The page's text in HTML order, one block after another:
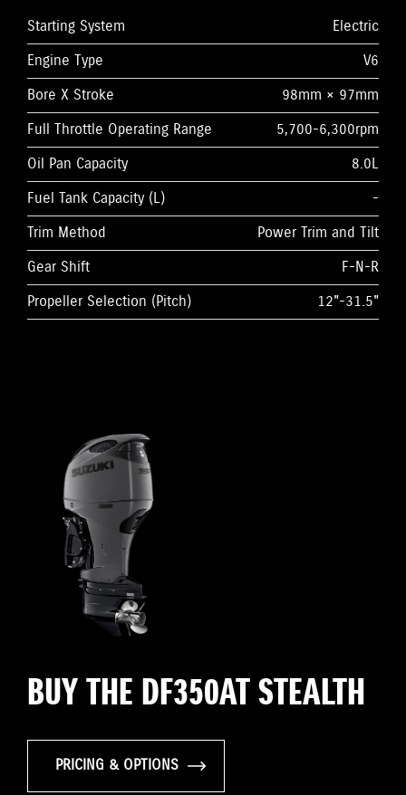
Starting System
Electric
Engine Type
V6
Bore X Stroke
98mm × 97mm
Full Throttle Operating Range
5,700-6,300rpm
Oil Pan Capacity
8.0L
Fuel Tank Capacity (L)
-
Trim Method
Power Trim and Tilt
Gear Shift
F-N-R
Propeller Selection (Pitch)
12"-31.5"
BUY THE DF350AT STEALTH
PRICING & OPTIONS